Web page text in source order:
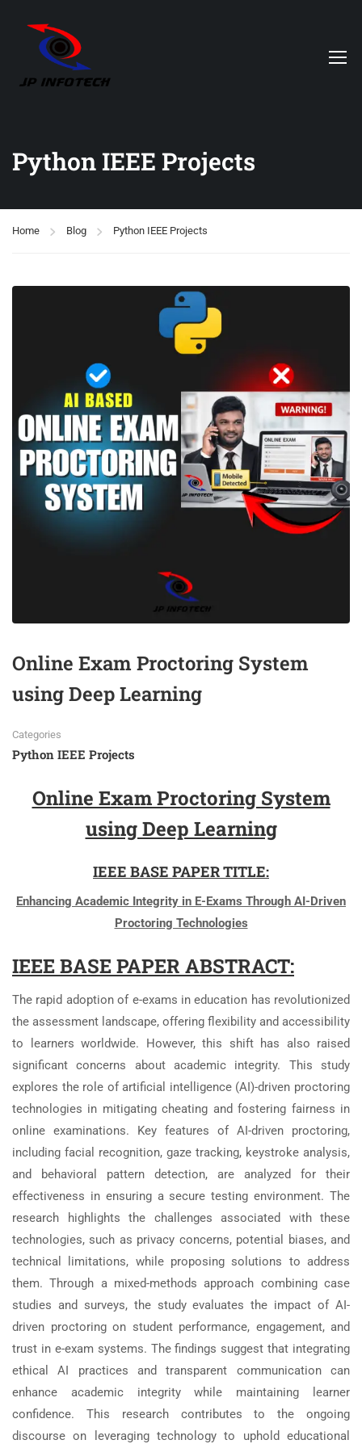
Python IEEE Projects
Home Blog Python IEEE Projects
Online Exam Proctoring System
using Deep Learning
Categories
Python IEEE Projects
Online Exam Proctoring System
using Deep Learning
IEEE BASE PAPER TITLE:
Enhancing Academic Integrity in E-Exams Through AI-Driven
Proctoring Technologies
IEEE BASE PAPER ABSTRACT:
The rapid adoption of e-exams in education has revolutionized
the assessment landscape, offering flexibility and accessibility
to learners worldwide. However, this shift has also raised
significant concerns about academic integrity. This study
explores the role of artificial intelligence (AI)-driven proctoring
technologies in mitigating cheating and fostering fairness in
online examinations. Key features of AI-driven proctoring,
including facial recognition, gaze tracking, keystroke analysis,
and behavioral pattern detection, are analyzed for their
effectiveness in ensuring a secure testing environment. The
research highlights the challenges associated with these
technologies, such as privacy concerns, potential biases, and
technical limitations, while proposing solutions to address
them. Through a mixed-methods approach combining case
studies and surveys, the study evaluates the impact of AI-
driven proctoring on student performance, engagement, and
trust in e-exam systems. The findings suggest that integrating
ethical AI practices and transparent communication can
enhance academic integrity while maintaining learner
confidence. This research contributes to the ongoing
discourse on leveraging technology to uphold educational